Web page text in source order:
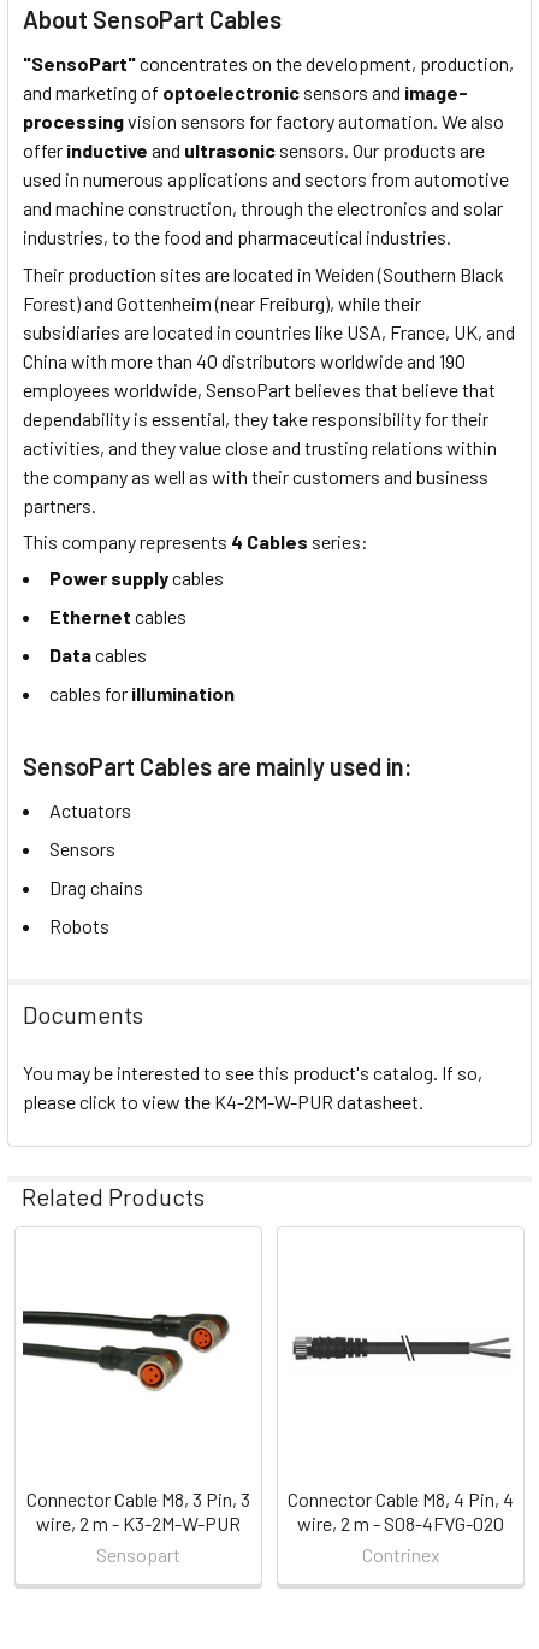
About SensoPart Cables
"SensoPart"concentrates on the development, production,
and marketing of optoelectronic sensors and image-
processingvision sensors for factory automation. We also
offer inductive and ultrasonic sensors. Our products are
used in numerous applications and sectors from automotive
and machine construction, through the electronics and solar
industries, to the food and pharmaceutical industries.
Their production sites are located in Weiden (Southern Black
Forest) and Gottenheim (near Freiburg), while their
subsidiaries are located in countries like USA, France, UK, and
China with more than 40 distributors worldwide and 190
employees worldwide, SensoPart believes that believe that
dependability is essential, they take responsibility for their
activities, and they value close and trusting relations within
the company as well as with their customers and business
partners.
This company represents 4 Cables series:
Power supplycables
Ethernet cables
Datacables
cables for illumination
SensoPart Cables are mainly used in:
Actuators
Sensors
Drag chains
Robots
Documents
You may be interested to see this product's catalog. If so,
please click to view the K4-2M-W-PUR datasheet.
Related Products
Products
Connector Cable M8, 3 Pin, 3
wire, 2 m - K3-2M-W-PUR
Sensopart
Connector Cable M8, 4 Pin, 4
wire, 2 m - S08-4FVG-020
Contrinex